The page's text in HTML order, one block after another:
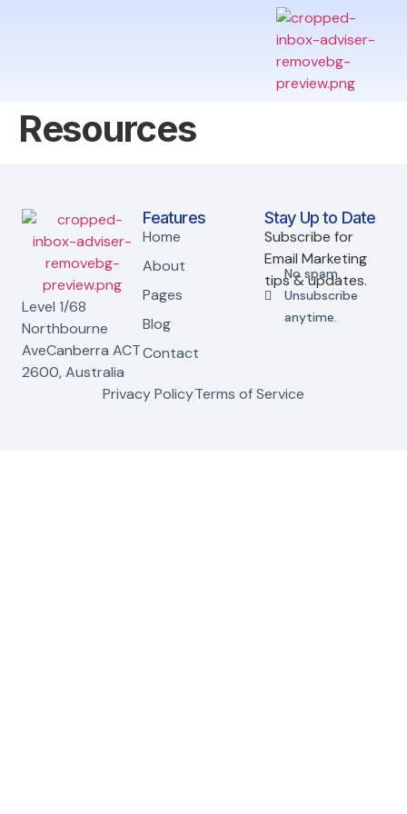
Resources
Level 1/68
Northbourne
AveCanberra ACT
2600, Australia
Features
Home
About
Pages
Blog
Contact
Stay Up to Date
Subscribe for
Email Marketing
tips & updates.
No spam.
Unsubscribe
anytime.
Privacy PolicyTerms of Service